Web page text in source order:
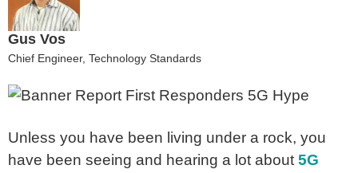
Gus Vos
Chief Engineer, Technology Standards
Unless you have been living under a rock, you
have been seeing and hearing a lot about 5G